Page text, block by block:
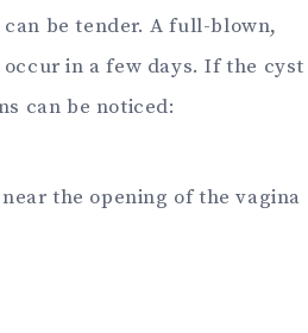
be tender. A full-blown,
in a few days. If the cyst
can be noticed:
the opening of the vagina